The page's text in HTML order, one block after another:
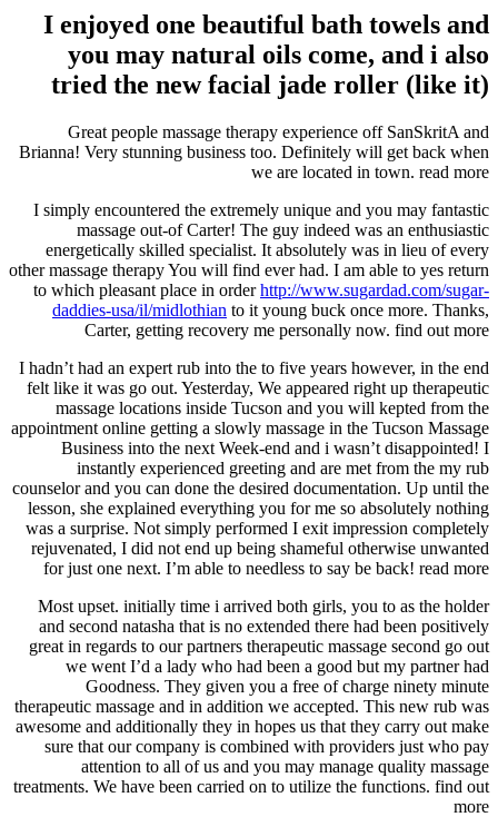
I enjoyed one beautiful bath towels and
you may natural oils come, and i also
tried the new facial jade roller (like it)
Great people massage therapy experience off SanSkritA and
Brianna! Very stunning business too. Definitely will get back when
we are located in town. read more
I simply encountered the extremely unique and you may fantastic
massage out-of Carter! The guy indeed was an enthusiastic
energetically skilled specialist. It absolutely was in lieu of every
other massage therapy You will find ever had. I am able to yes return
to which pleasant place in orderhttp://www.sugardad.com/sugar-
daddies-usa/il/midlothian to it young buck once more. Thanks,
Carter, getting recovery me personally now. find out more
I hadn’t had an expert rub into the to five years however, in the end
felt like it was go out. Yesterday, We appeared right up therapeutic
massage locations inside Tucson and you will kepted from the
appointment online getting a slowly massage in the Tucson Massage
Business into the next Week-end and i wasn’t disappointed! I
instantly experienced greeting and are met from the my rub
counselor and you can done the desired documentation. Up until the
lesson, she explained everything you for me so absolutely nothing
was a surprise. Not simply performed I exit impression completely
rejuvenated, I did not end up being shameful otherwise unwanted
for just one next. I’m able to needless to say be back! read more
Most upset. initially time i arrived both girls, you to as the holder
and second natasha that is no extended there had been positively
great in regards to our partners therapeutic massage second go out
we went I’d a lady who had been a good but my partner had
Goodness. They given you a free of charge ninety minute
therapeutic massage and in addition we accepted. This new rub was
awesome and additionally they in hopes us that they carry out make
sure that our company is combined with providers just who pay
attention to all of us and you may manage quality massage
treatments. We have been carried on to utilize the functions. find out
more